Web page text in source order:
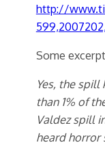
http://
Some
Yes, the
than 1% of
Valdez spill
heard